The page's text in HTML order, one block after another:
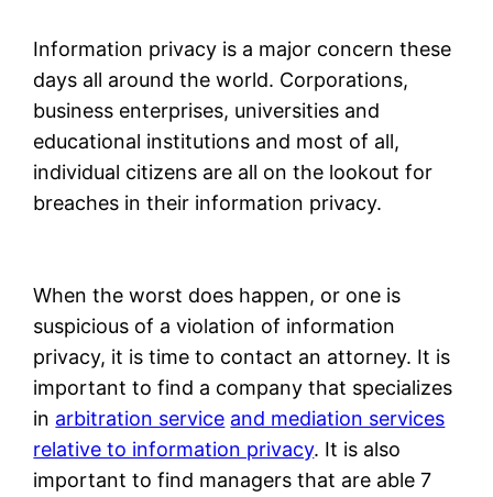
Information privacy is a major concern these
days all around the world. Corporations,
business enterprises, universities and
educational institutions and most of all,
individual citizens are all on the lookout for
breaches in their information privacy.
When the worst does happen, or one is
suspicious of a violation of information
privacy, it is time to contact an attorney. It is
important to find a company that specializes
in arbitration service and mediation services
relative to information privacy. It is also
important to find managers that are able 7